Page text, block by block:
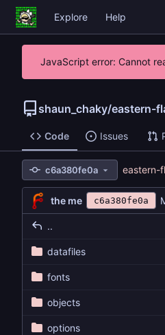
Explore Help
JavaScript error: Cannot
shaun_chaky/eastern-
Code Issues
c6a380fe0a eastern-
the me c6a380fe0a
..
datafiles
fonts
objects
options